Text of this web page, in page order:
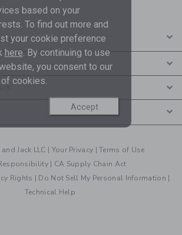
Jack LLC | Your Privacy |Terms of Use
| CA Supply Chain Act
Rights | Do Not Sell My Personal Information |
Technical Help
based on your
To find out more and
your cookie preference
here. By continuing to use
you consent to our
cookies.
Accept